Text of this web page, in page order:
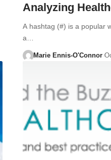
Analyzing
A hashtag (#) is a popular
a…
Marie Ennis-O'Connor